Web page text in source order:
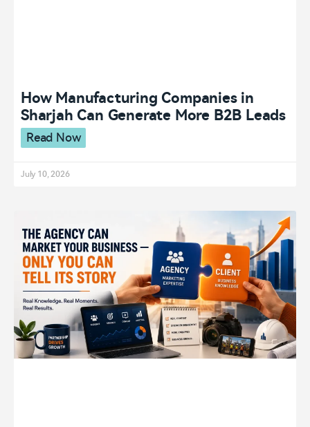
How Manufacturing Companies in
Sharjah Can Generate More B2B Leads
Read Now
July 10, 2026